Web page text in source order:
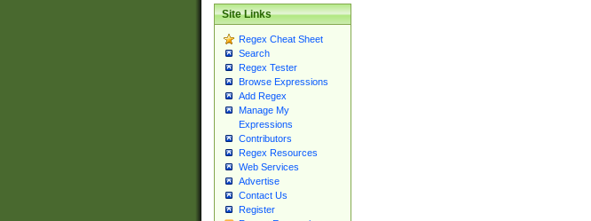
Site Links
Regex Cheat Sheet
Search
Regex Tester
Browse Expressions
Add Regex
Manage My
Expressions
Contributors
Regex Resources
Web Services
Advertise
Contact Us
Register